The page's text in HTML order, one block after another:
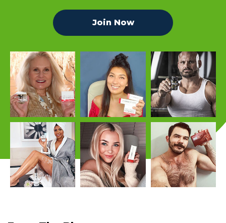
Join Now